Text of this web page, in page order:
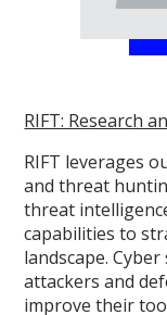
RIFT: Research
RIFT leverages
and threat
threat
capabilities to
landscape.
attackers and
improve their